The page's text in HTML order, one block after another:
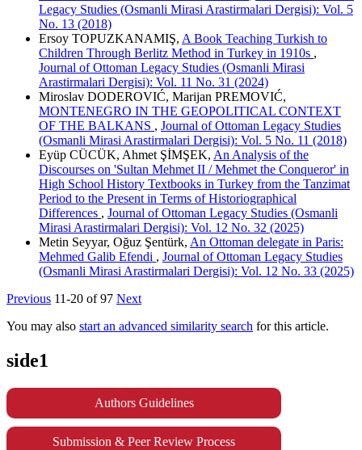
Legacy Studies (Osmanli Mirasi Arastirmalari Dergisi): Vol. 5
No. 13 (2018)
Ersoy TOPUZKANAMIŞ, A Book Teaching Turkish to
Children Through Berlitz Method in Turkey in 1910s ,
Journal of Ottoman Legacy Studies (Osmanli Mirasi
Arastirmalari Dergisi): Vol. 11 No. 31 (2024)
Miroslav DODEROVIĆ, Marijan PREMOVIĆ,
MONTENEGRO IN THE GEOPOLITICAL CONTEXT
OF THE BALKANS , Journal of Ottoman Legacy Studies
(Osmanli Mirasi Arastirmalari Dergisi): Vol. 5 No. 11 (2018)
Eyüp CÜCÜK, Ahmet ŞİMŞEK, An Analysis of the
Discourses on 'Sultan Mehmet II / Mehmet the Conqueror' in
High School History Textbooks in Turkey from the Tanzimat
Period to the Present in Terms of Historiographical
Differences , Journal of Ottoman Legacy Studies (Osmanli
Mirasi Arastirmalari Dergisi): Vol. 12 No. 32 (2025)
Metin Seyyar, Oğuz Şentürk, An Ottoman delegate in Paris:
Mehmed Galib Efendi , Journal of Ottoman Legacy Studies
(Osmanli Mirasi Arastirmalari Dergisi): Vol. 12 No. 33 (2025)
Previous 11-20 of 97 Next
You may also start an advanced similarity search for this article.
side1
Authors Guidelines
Submission & Peer Review Process